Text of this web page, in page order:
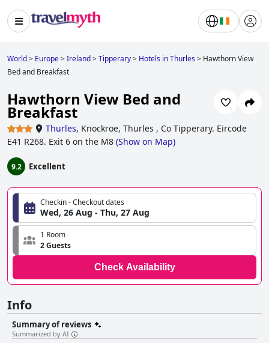
World> Europe>Ireland>Tipperary> Hotels in Thurles> Hawthorn View
Bed and Breakfast
Hawthorn View Bed and
Breakfast
Thurles, Knockroe, Thurles , Co Tipperary. Eircode
E41 R268. Exit 6 on the M8 (Show on Map)
9.2 Excellent
Checkin - Checkout dates
Wed, 26 Aug - Thu, 27 Aug
1 Room
2 Guests
Check Availability
Info
Summary of reviews
Summarized by AI